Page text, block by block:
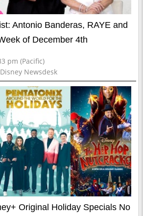
Antonio Banderas, RAYE and
of December 4th
pm (Pacific)
Newsdesk
Original Holiday Specials No